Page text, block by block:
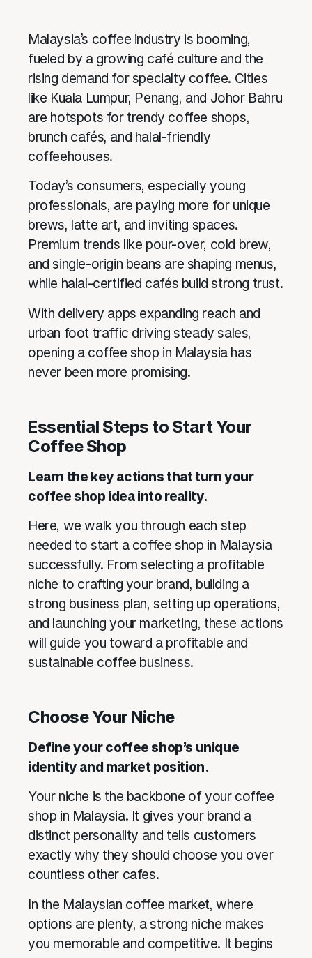
Malaysia’s coffee industry is booming,
fueled by a growing café culture and the
rising demand for specialty coffee. Cities
like Kuala Lumpur, Penang, and Johor Bahru
are hotspots for trendy coffee shops,
brunch cafés, and halal-friendly
coffeehouses.
Today’s consumers, especially young
professionals, are paying more for unique
brews, latte art, and inviting spaces.
Premium trends like pour-over, cold brew,
and single-origin beans are shaping menus,
while halal-certified cafés build strong trust.
With delivery apps expanding reach and
urban foot traffic driving steady sales,
opening a coffee shop in Malaysia has
never been more promising.
Essential Steps to Start Your
Coffee Shop
Learn the key actions that turn your
coffee shop idea into reality.
Here, we walk you through each step
needed to start a coffee shop in Malaysia
successfully. From selecting a profitable
niche to crafting your brand, building a
strong business plan, setting up operations,
and launching your marketing, these actions
will guide you toward a profitable and
sustainable coffee business.
Choose Your Niche
Define your coffee shop’s unique
identity and market position.
Your niche is the backbone of your coffee
shop in Malaysia. It gives your brand a
distinct personality and tells customers
exactly why they should choose you over
countless other cafes.
In the Malaysian coffee market, where
options are plenty, a strong niche makes
you memorable and competitive. It begins